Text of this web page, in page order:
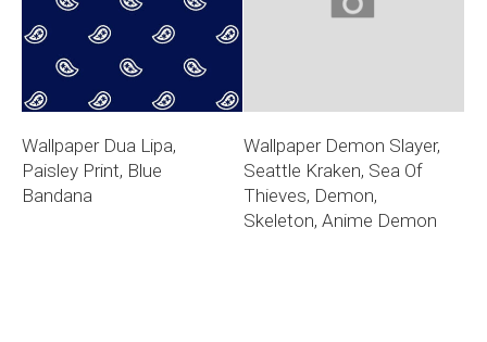
Wallpaper Dua Lipa,
Paisley Print, Blue
Bandana
Wallpaper Demon Slayer,
Seattle Kraken, Sea Of
Thieves, Demon,
Skeleton, Anime Demon